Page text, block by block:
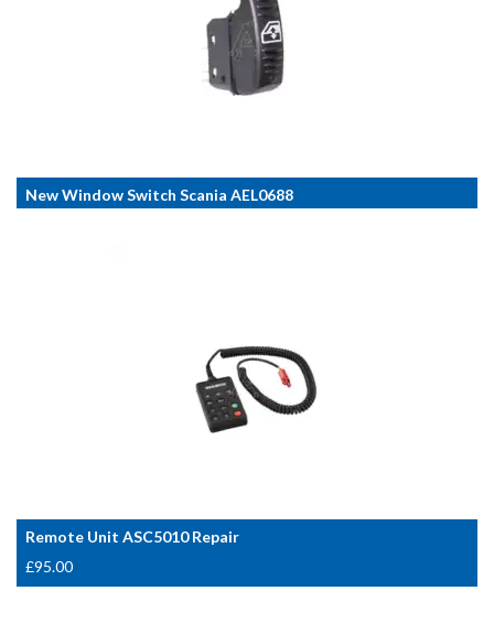
New Window Switch Scania AEL0688
Remote Unit ASC5010 Repair
£95.00